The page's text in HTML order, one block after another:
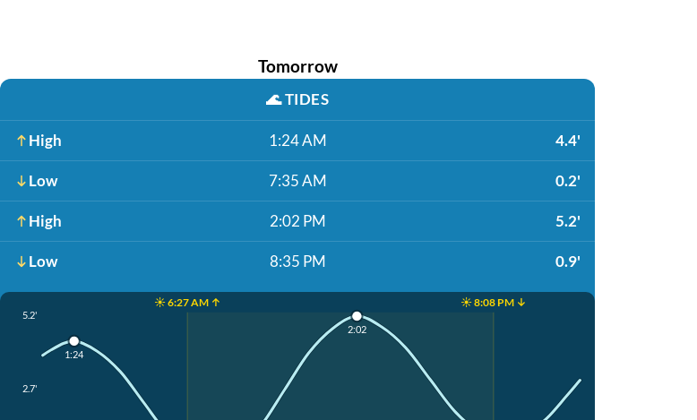
Tomorrow
🌊TIDES
High 1:24 AM 4.4'
Low 7:35 AM 0.2'
High 2:02 PM 5.2'
Low 8:35 PM 0.9'
☀️ 6:27 AM ↑ ☀️ 8:08 PM ↓
5.2'
2.7'
1:24
2:02